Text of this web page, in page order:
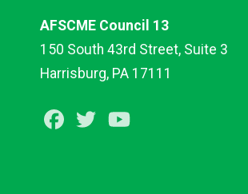
AFSCME Council 13
150 South 43rd Street, Suite 3
Harrisburg, PA 17111
Facebook
Twitter